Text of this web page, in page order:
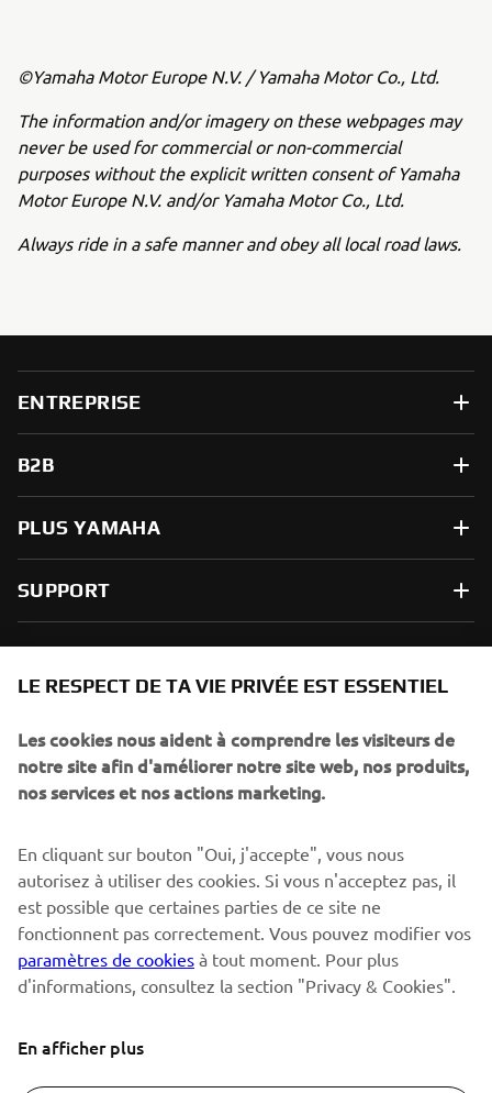
©Yamaha Motor Europe N.V. / Yamaha Motor Co., Ltd.
The information and/or imagery on these webpages may
never be used for commercial or non-commercial
purposes without the explicit written consent of Yamaha
Motor Europe N.V. and/or Yamaha Motor Co., Ltd.
Always ride in a safe manner and obey all local road laws.
ENTREPRISE
B2B
PLUS YAMAHA
SUPPORT
spéciaux, les lancements de produits, etc.
S'ABONNER
Lisez notre politique de confidentialité pour savoir comment
nous traitons vos données personnelles : Politique de
Confidentialité
LE RESPECT DE TA VIE PRIVÉE EST ESSENTIEL
Les cookies nous aident à comprendre les visiteurs de
notre site afin d'améliorer notre site web, nos produits,
nos services et nos actions marketing.
En cliquant sur bouton "Oui, j'accepte", vous nous
autorisez à utiliser des cookies. Si vous n'acceptez pas, il
est possible que certaines parties de ce site ne
fonctionnent pas correctement. Vous pouvez modifier vos
paramètres de cookies à tout moment. Pour plus
d'informations, consultez la section "Privacy & Cookies".
En afficher plus